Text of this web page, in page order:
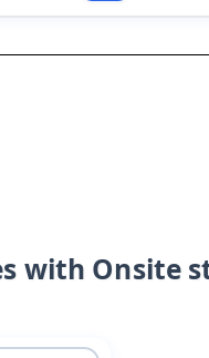
with Onsite